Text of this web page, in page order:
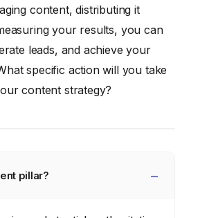
content, distributing it
your results, you can
leads, and achieve your
specific action will you take
content strategy?
pillar?